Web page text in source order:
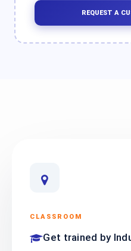
REQUEST A
CLASSROOM
Get trained by